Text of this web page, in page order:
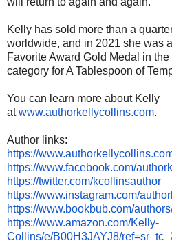
Kelly has sold more than a
worldwide, and in 2021 she was
Favorite Award Gold Medal in
category for A Tablespoon of
You can learn more about Kelly
atwww.authorkellycollins.com.
Author links:
https://www.
https://www.facebook.com/
https://twitter.com/kcollinsauthor
https://www.instagram.com/
https://www.bookbub.com/
https://www.amazon.com/Kelly-
Collins/e/B00H3JAYJ8/ref=sr_